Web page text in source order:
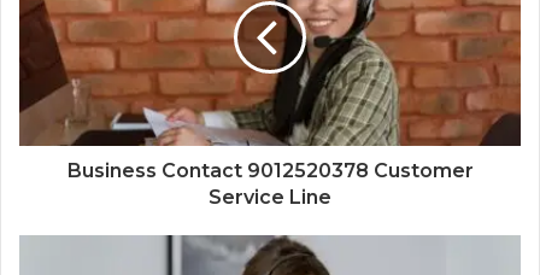
Business Contact 9012520378 Customer
Service Line